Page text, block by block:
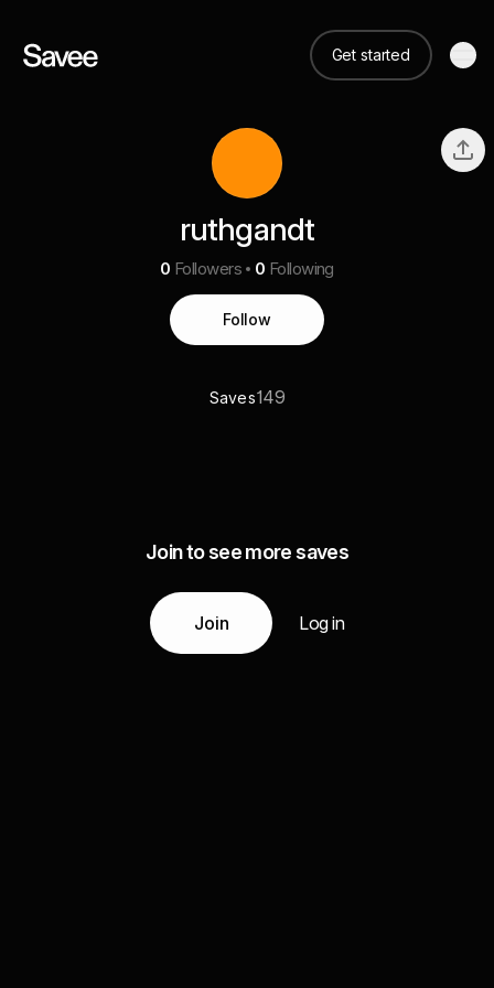
Get started
ruthgandt
0 Followers 0 Following
Follow
Saves149
Join to see more saves
Join Log in